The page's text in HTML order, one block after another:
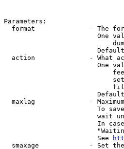
Parameters:
format              - The
One
action              - What
One
maxlag              -
To
wait
In
                        See
smaxage             - Set